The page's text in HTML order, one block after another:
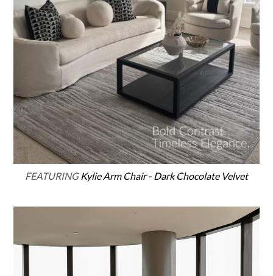
FEATURING Kylie Arm Chair - Dark Chocolate Velvet